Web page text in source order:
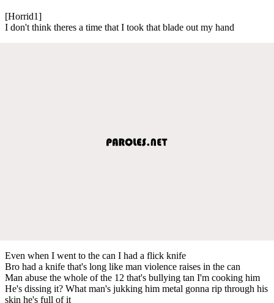
[Horrid1]
I don't think theres a time that I took that blade out my hand
Even when I went to the can I had a flick knife
Bro had a knife that's long like man violence raises in the can
Man abuse the whole of the 12 that's bullying tan I'm cooking him
He's dissing it? What man's jukking him metal gonna rip through his
skin he's full of it